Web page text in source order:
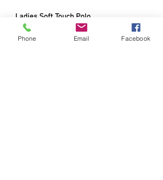
Ladies Soft Touch Polo
Phone Email Facebook